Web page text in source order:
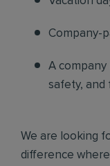
Company-
A
safety, and
We are looking
difference